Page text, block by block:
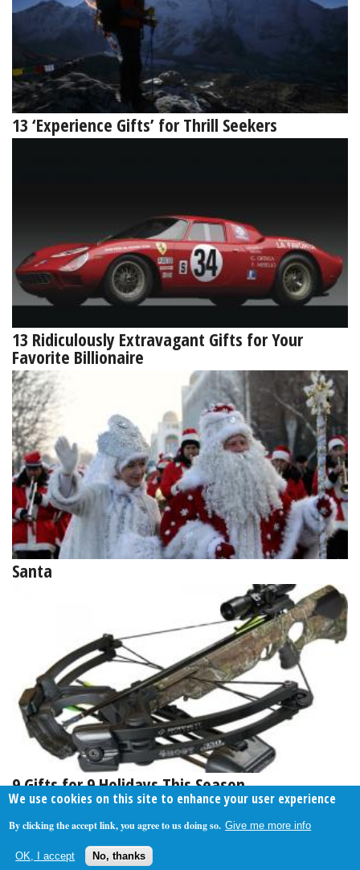
13 ‘Experience Gifts’ for Thrill Seekers
13 Ridiculously Extravagant Gifts for Your
Favorite Billionaire
Santa
9 Gifts for 9 Holidays This Season
We use cookies on this site to enhance your user experience
By clicking the accept link, you agree to us doing so. Give me more info
OK, I accept No, thanks